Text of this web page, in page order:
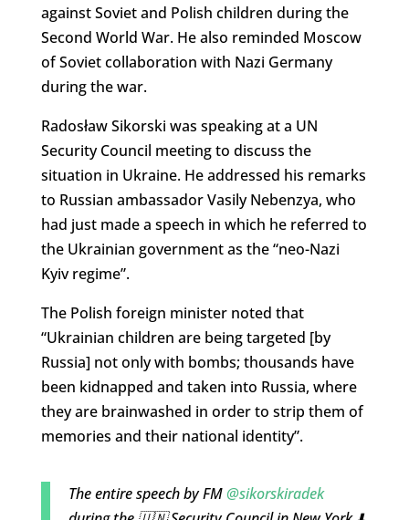
against Soviet and Polish children during the
Second World War. He also reminded Moscow
of Soviet collaboration with Nazi Germany
during the war.
Radosław Sikorski was speaking at a UN
Security Council meeting to discuss the
situation in Ukraine. He addressed his remarks
to Russian ambassador Vasily Nebenzya, who
had just made a speech in which he referred to
the Ukrainian government as the “neo-Nazi
Kyiv regime”.
The Polish foreign minister noted that
“Ukrainian children are being targeted [by
Russia] not only with bombs; thousands have
been kidnapped and taken into Russia, where
they are brainwashed in order to strip them of
memories and their national identity”.
The entire speech by FM@sikorskiradek